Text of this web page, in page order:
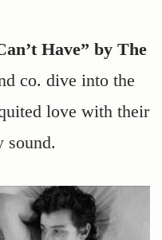
Have” by The
co. dive into the
love with their
sound.